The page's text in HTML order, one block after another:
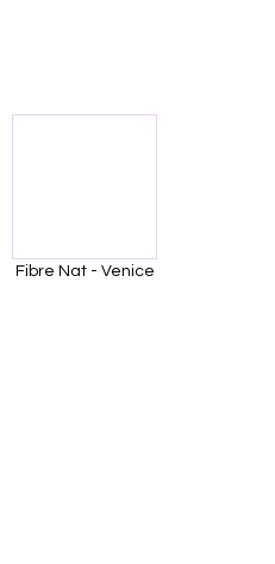
Fibre Nat - Venice